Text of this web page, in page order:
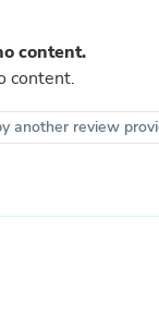
content.
content.
another review